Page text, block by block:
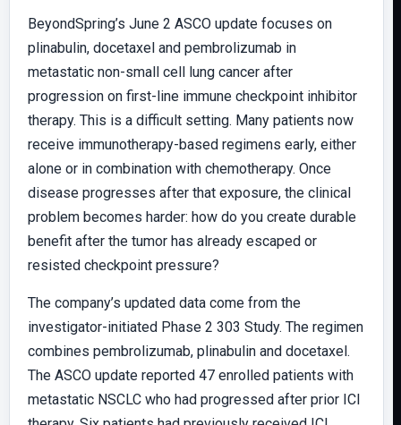
BeyondSpring’s June 2 ASCO update focuses on
plinabulin, docetaxel and pembrolizumab in
metastatic non-small cell lung cancer after
progression on first-line immune checkpoint inhibitor
therapy. This is a difficult setting. Many patients now
receive immunotherapy-based regimens early, either
alone or in combination with chemotherapy. Once
disease progresses after that exposure, the clinical
problem becomes harder: how do you create durable
benefit after the tumor has already escaped or
resisted checkpoint pressure?
The company’s updated data come from the
investigator-initiated Phase 2 303 Study. The regimen
combines pembrolizumab, plinabulin and docetaxel.
The ASCO update reported 47 enrolled patients with
metastatic NSCLC who had progressed after prior ICI